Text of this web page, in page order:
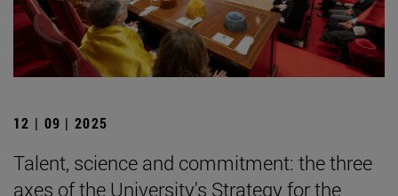
12 | 09 | 2025
Talent, science and commitment: the three
axes of the University's Strategy for the